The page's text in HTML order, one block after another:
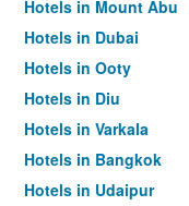
Hotels in Mount Abu
Hotels in Dubai
Hotels in Ooty
Hotels in Diu
Hotels in Varkala
Hotels in Bangkok
Hotels in Udaipur